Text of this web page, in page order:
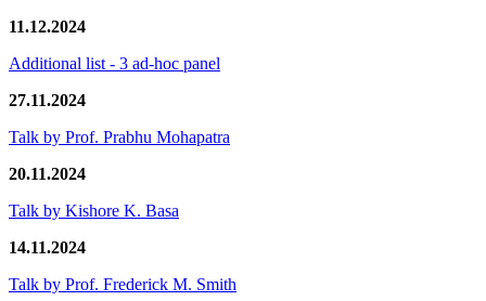
11.12.2024
Additional list - 3 ad-hoc panel
27.11.2024
Talk by Prof. Prabhu Mohapatra
20.11.2024
Talk by Kishore K. Basa
14.11.2024
Talk by Prof. Frederick M. Smith